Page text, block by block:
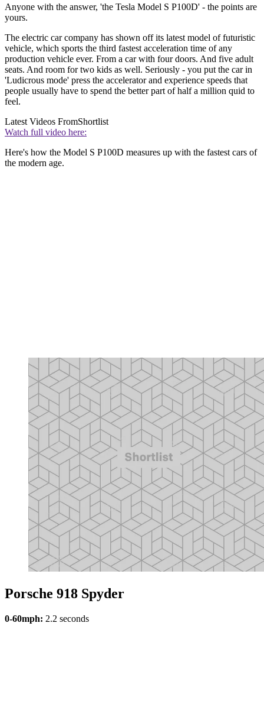
Anyone with the answer, 'the Tesla Model S P100D' - the points are
yours.
The electric car company has shown off its latest model of futuristic
vehicle, which sports the third fastest acceleration time of any
production vehicle ever. From a car with four doors. And five adult
seats. And room for two kids as well. Seriously - you put the car in
'Ludicrous mode' press the accelerator and experience speeds that
people usually have to spend the better part of half a million quid to
feel.
Latest Videos FromShortlist
Watch full video here:
Here's how the Model S P100D measures up with the fastest cars of
the modern age.
Porsche 918 Spyder
0-60mph: 2.2 seconds